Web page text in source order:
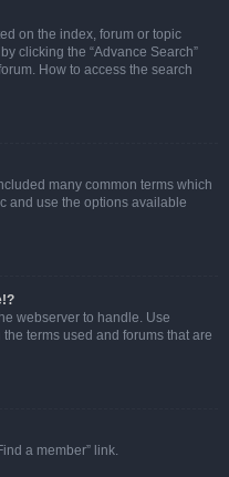
on the index, forum or topic
clicking the “Advance Search”
How to access the search
many common terms which
and use the options available
webserver to handle. Use
terms used and forums that are
a member” link.